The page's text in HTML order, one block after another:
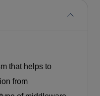
that helps to
from